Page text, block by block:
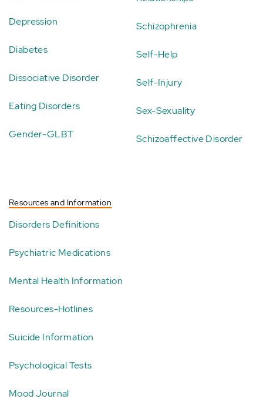
Depression
Diabetes
Dissociative Disorder
Eating Disorders
Gender-GLBT
Schizophrenia
Self-Help
Self-Injury
Sex-Sexuality
Schizoaffective Disorder
Resources and Information
Disorders Definitions
Psychiatric Medications
Mental Health Information
Resources-Hotlines
Suicide Information
Psychological Tests
Mood Journal